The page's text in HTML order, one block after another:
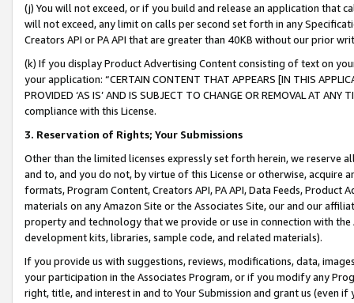
(j) You will not exceed, or if you build and release an application that
will not exceed, any limit on calls per second set forth in any
Creators API or PA API that are greater than 40KB without our prior
(k) If you display Product Advertising Content consisting of text on
your application: “CERTAIN CONTENT THAT APPEARS [IN THIS
PROVIDED ‘AS IS’ AND IS SUBJECT TO CHANGE OR REMOVAL AT
compliance with this License.
3. Reservation of Rights; Your Submissions
Other than the limited licenses expressly set forth herein, we
and to, and you do not, by virtue of this License or otherwise, acquire
formats, Program Content, Creators API, PA API, Data Feeds,
materials on any Amazon Site or the Associates Site, our and our
property and technology that we provide or use in connection with
development kits, libraries, sample code, and related materials).
If you provide us with suggestions, reviews, modifications, data,
your participation in the Associates Program, or if you modify any
right, title, and interest in and to Your Submission and grant us (even